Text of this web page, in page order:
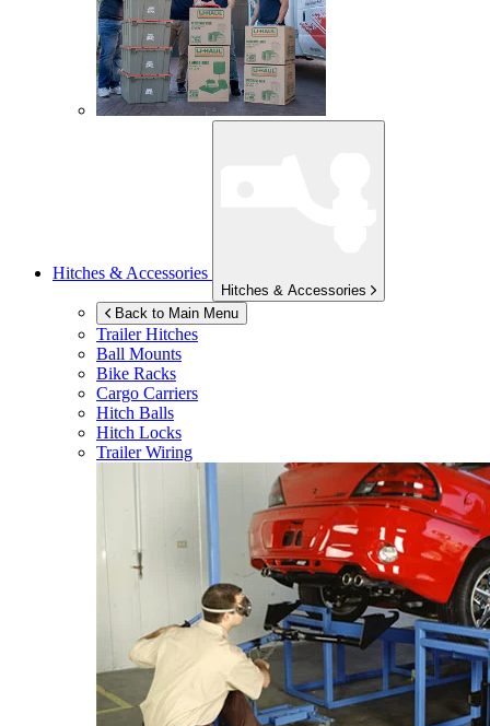
Hitches & Accessories
Hitches & Accessories
Back to Main Menu
Trailer Hitches
Ball Mounts
Bike Racks
Cargo Carriers
Hitch Balls
Hitch Locks
Trailer Wiring